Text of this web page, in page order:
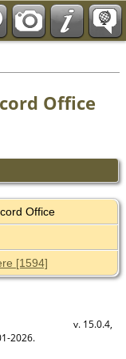
Office
Office
[1594]
v. 15.0.4,
2026.